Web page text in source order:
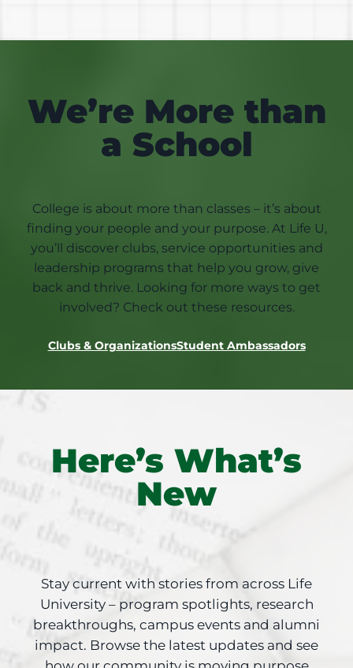
We’re More than
a School
College is about more than classes – it’s about
finding your people and your purpose. At Life U,
you’ll discover clubs, service opportunities and
leadership programs that help you grow, give
back and thrive. Looking for more ways to get
involved? Check out these resources.
Clubs & OrganizationsStudent Ambassadors
Here’s What’s
New
Stay current with stories from across Life
University – program spotlights, research
breakthroughs, campus events and alumni
impact. Browse the latest updates and see